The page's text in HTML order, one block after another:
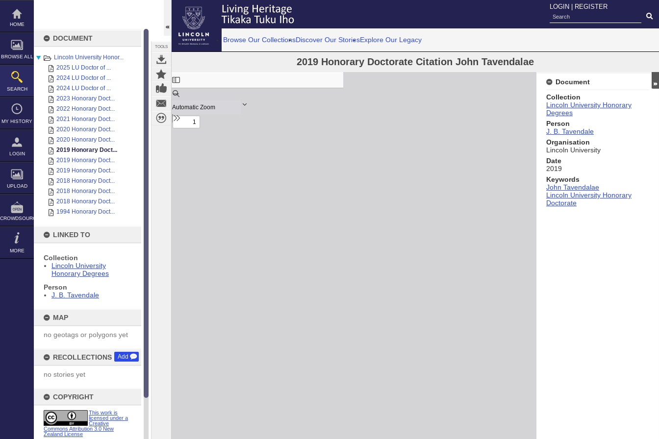
Skip
content
HOME
BROWSE ALL
SEARCH
MY HISTORY
LOGIN
UPLOAD
CROWDSOURCE
MORE
DOCUMENT
Lincoln University Honor...
2025 LU Doctor of ...
2024 LU Doctor of ...
2024 LU Doctor of ...
2023 Honorary Doct...
2022 Honorary Doct...
2021 Honorary Doct...
2020 Honorary Doct...
2020 Honorary Doct...
2019 Honorary Doct...
2019 Honorary Doct...
2019 Honorary Doct...
2018 Honorary Doct...
2018 Honorary Doct...
2018 Honorary Doct...
1994 Honorary Doct...
LINKED TO
Collection
Lincoln University
Honorary Degrees
Person
J. B. Tavendale
MAP
no geotags or polygons yet
RECOLLECTIONS Add
no stories yet
COPYRIGHT
This work is
licensed under a
Creative
Commons Attribution 3.0 New
Zealand License
TOOLS
LOGIN REGISTER
Browse Our CollectionsDiscover Our StoriesExplore Our Legacy
2019 Honorary Doctorate Citation John Tavendalae
Expand/collapse
Document
Collection
Lincoln University Honorary
Degrees
Person
J. B. Tavendale
Organisation
Lincoln University
Date
2019
Keywords
John Tavendalae
Lincoln University Honorary
Doctorate